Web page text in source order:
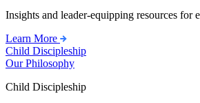
Insights and leader-equipping resources
Learn More
Child Discipleship
Our Philosophy
Child Discipleship